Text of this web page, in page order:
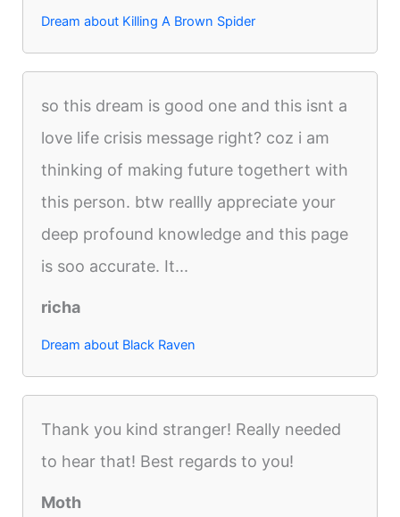
Dream about Killing A Brown Spider
so this dream is good one and this isnt a
love life crisis message right? coz i am
thinking of making future togethert with
this person. btw reallly appreciate your
deep profound knowledge and this page
is soo accurate. It...
richa
Dream about Black Raven
Thank you kind stranger! Really needed
to hear that! Best regards to you!
Moth